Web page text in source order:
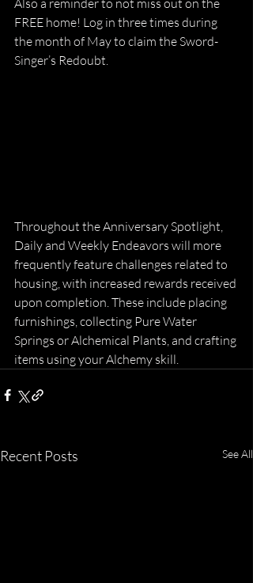
Also a reminder to not miss out on the
FREE home! Log in three times during
the month of May to claim the Sword-
Singer’s Redoubt.
Throughout the Anniversary Spotlight,
Daily and Weekly Endeavors will more
frequently feature challenges related to
housing, with increased rewards received
upon completion. These include placing
furnishings, collecting Pure Water
Springs or Alchemical Plants, and crafting
items using your Alchemy skill.
Recent Posts See All